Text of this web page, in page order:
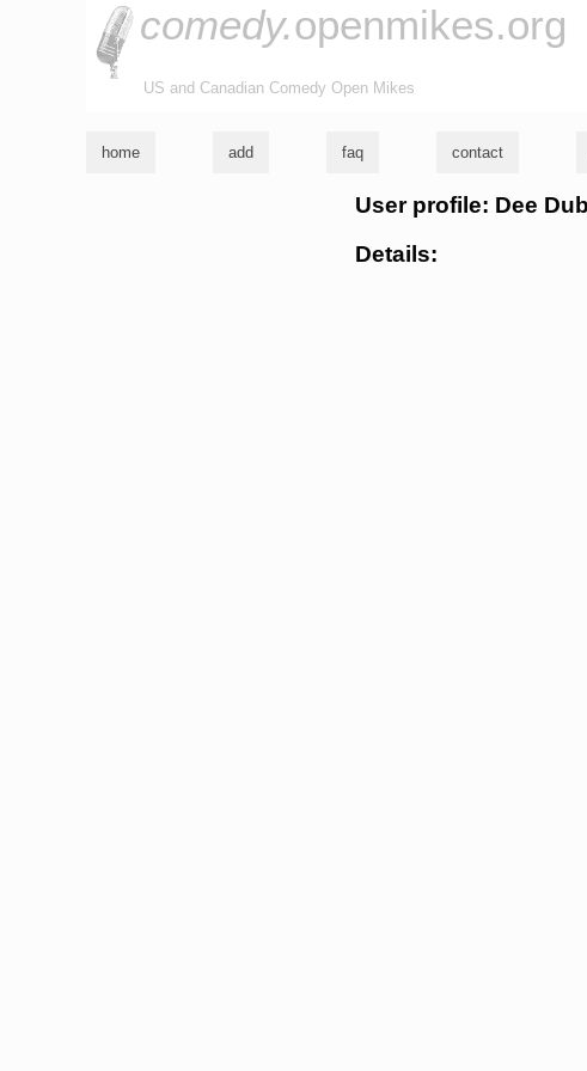
comedy.openmikes.org
US and Canadian Comedy Open Mikes
home add faq contact
User profile: Dee
Details: